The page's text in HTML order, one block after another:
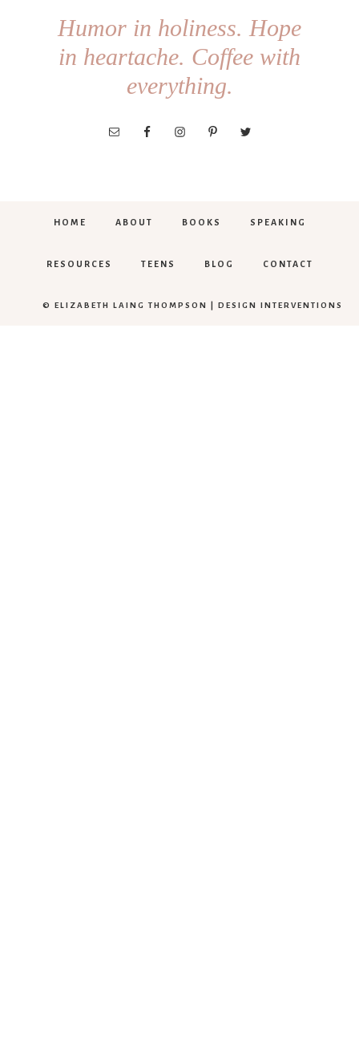
Humor in holiness. Hope
in heartache. Coffee with
everything.
HOME ABOUT BOOKS SPEAKING
RESOURCES TEENS BLOG CONTACT
© ELIZABETH LAING THOMPSON | DESIGN INTERVENTIONS